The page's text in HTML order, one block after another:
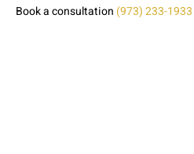
Book a consultation (973) 233-1933